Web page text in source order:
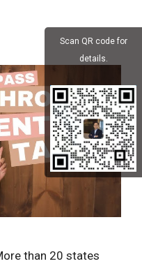
than 20 states
Scan QR code for
details.